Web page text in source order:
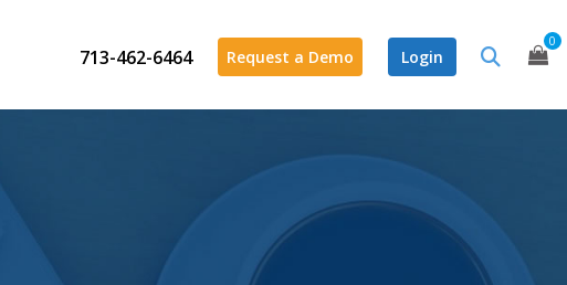
713-462-6464 Request a Demo Login
0